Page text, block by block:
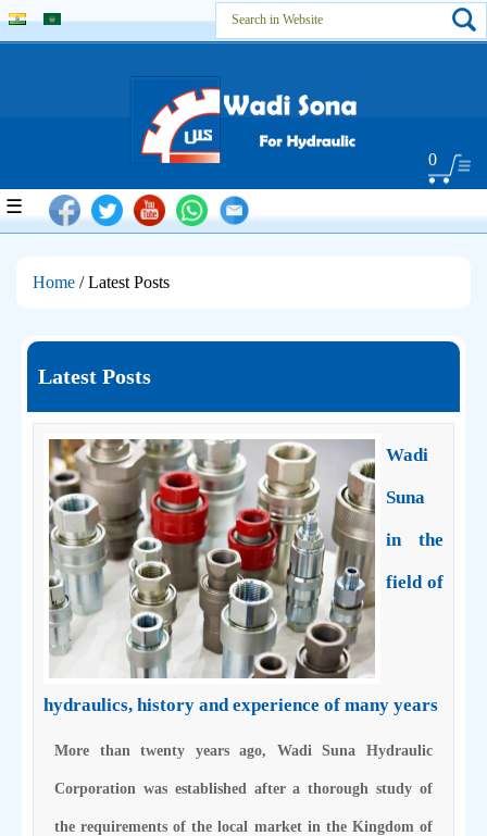
0
☰
Home / Latest Posts
Latest Posts
Wadi
Suna
in the
field of
hydraulics, history and experience of many years
More than twenty years ago, Wadi Suna Hydraulic
Corporation was established after a thorough study of
the requirements of the local market in the Kingdom of